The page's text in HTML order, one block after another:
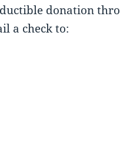
donation
a check to: